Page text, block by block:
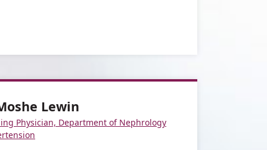
Lewin
Physician, Department of Nephrology